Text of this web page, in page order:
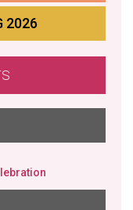
2026